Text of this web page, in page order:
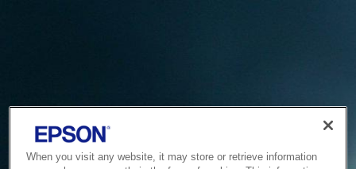
When you visit any website, it may store or retrieve information